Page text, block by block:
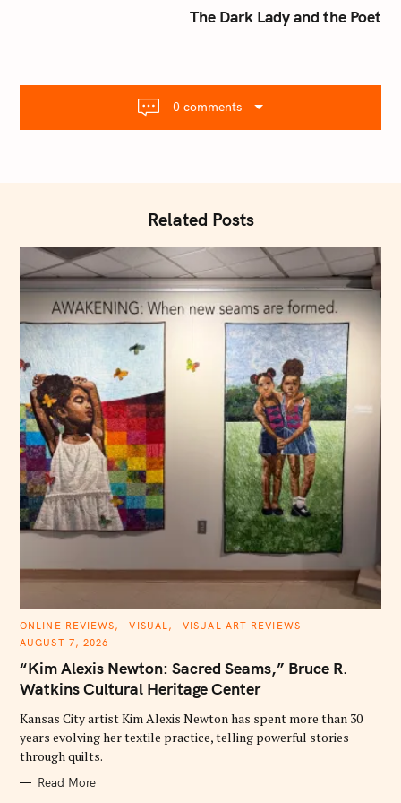
The Dark Lady and the Poet
0 comments
Related Posts
C
T
G
R
S
ONLINE REVIEWS VISUAL
VISUAL ART REVIEWS
AUGUST 7, 2026
“Kim Alexis Newton: Sacred Seams,” Bruce R.
Watkins Cultural Heritage Center
Kansas City artist Kim Alexis Newton has spent more than 30
years evolving her textile practice, telling powerful stories
through quilts.
Read More